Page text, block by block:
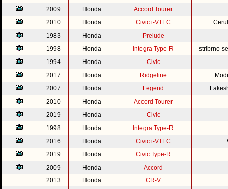
2009
Honda
Accord Tourer
2010
Honda Civic i-VTEC
1983
Honda
Prelude
1998
Honda Integra Type-R
stribrno-
1994
Honda
Civic
2017
Honda Ridgeline
2007
Honda Legend
2010
Honda
Accord Tourer
2019
Honda
Civic
1998
Honda
Integra Type-R
2016
Honda Civic i-VTEC
2019
Honda
Civic Type-R
2009
Honda
Accord
2013
Honda
CR-V